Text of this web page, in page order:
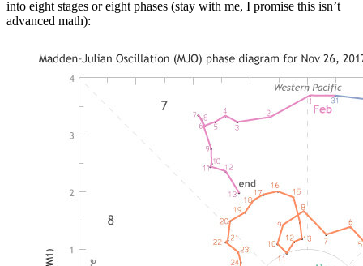
into eight stages or eight phases (stay with me, I promise this isn’t
advanced math):